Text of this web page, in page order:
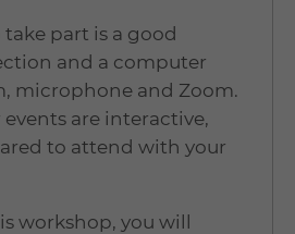
part is a good
and a computer
microphone and Zoom.
are interactive,
to attend with your
workshop, you will